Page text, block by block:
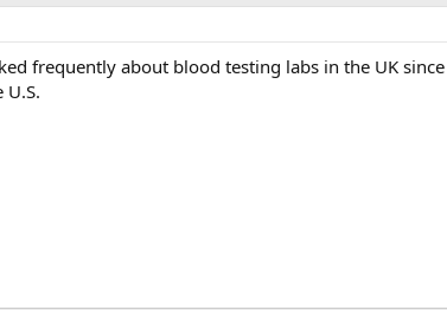
frequently about blood testing labs in the UK
U.S.